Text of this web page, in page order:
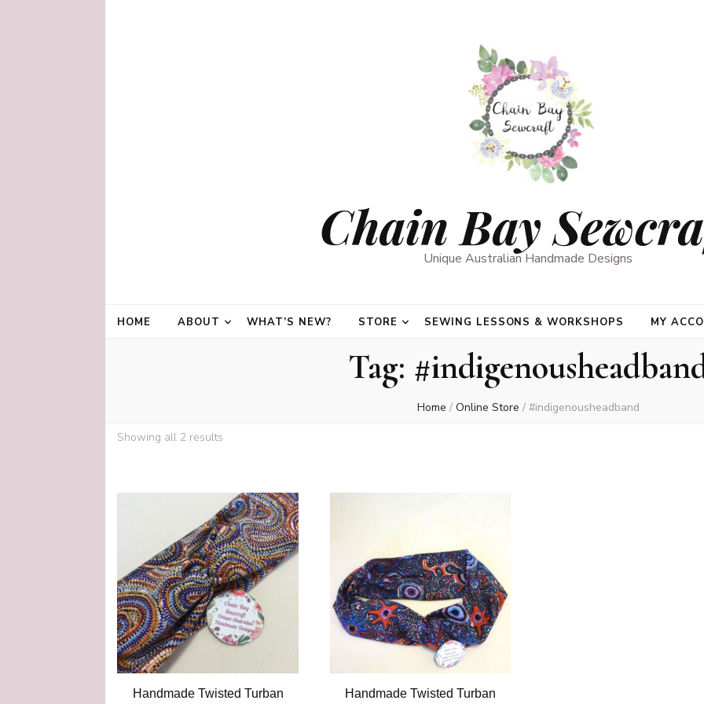
Chain Bay
Unique Australian Handmade Designs
HOME ABOUT WHAT’S NEW? STORE SEWING LESSONS & WORKSHOPS MY
Tag:
Home / Online Store / #indigenousheadband
Showing all 2 results
Handmade Twisted Turban
Handmade Twisted Turban